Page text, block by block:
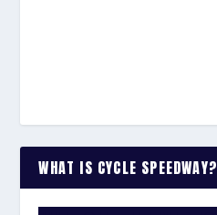
WHAT IS CYCLE SPEEDWAY?